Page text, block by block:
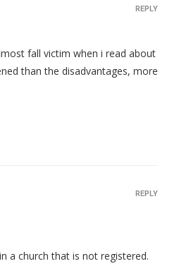
fall victim when i read about
than the disadvantages, more
REPLY
a church that is not registered.
REPLY